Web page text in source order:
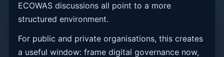
ECOWAS discussions all point to a more
structured environment.
For public and private organisations, this creates
a useful window: frame digital governance now,